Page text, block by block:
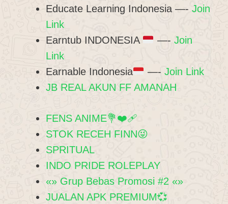
Educate Learning Indonesia —- Join
Link
Earntub INDONESIA
—- Join
Link
Earnable Indonesia
—- Join Link
JB REAL AKUN FF AMANAH
FENS ANIME💐❤‍🩹
STOK RECEH FINN😜
SPRITUAL
INDO PRIDE ROLEPLAY
«» Grup Bebas Promosi #2 «»
JUALAN APK PREMIUM💞